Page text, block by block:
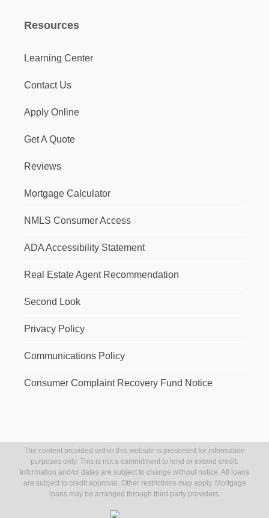
Resources
Learning Center
Contact Us
Apply Online
Get A Quote
Reviews
Mortgage Calculator
NMLS Consumer Access
ADA Accessibility Statement
Real Estate Agent Recommendation
Second Look
Privacy Policy
Communications Policy
Consumer Complaint Recovery Fund Notice
The content provided within this website is presented for information
purposes only. This is not a commitment to lend or extend credit.
Information and/or dates are subject to change without notice. All loans
are subject to credit approval. Other restrictions may apply. Mortgage
loans may be arranged through third party providers.